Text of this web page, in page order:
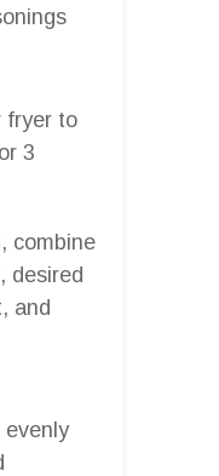
fryer to
3
combine
desired
and
evenly